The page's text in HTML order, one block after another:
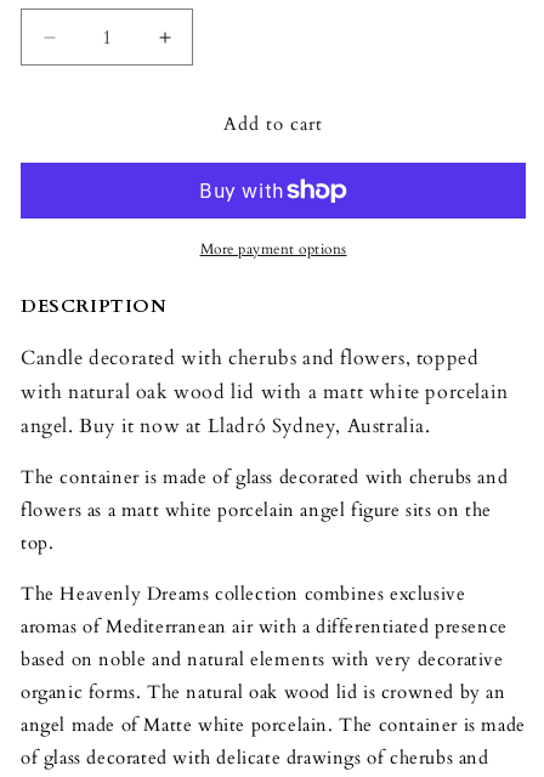
Decrease
quantity
Candle
Increase
quantity
Angel
Candle
Add to cart
More payment options
DESCRIPTION
Candle decorated with cherubs and flowers, topped
with natural oak wood lid with a matt white porcelain
angel. Buy it now at Lladró Sydney, Australia.
The container is made of glass decorated with cherubs and
flowers as a matt white porcelain angel figure sits on the
top.
The Heavenly Dreams collection combines exclusive
aromas of Mediterranean air with a differentiated presence
based on noble and natural elements with very decorative
organic forms. The natural oak wood lid is crowned by an
angel made of Matte white porcelain. The container is made
of glass decorated with delicate drawings of cherubs and